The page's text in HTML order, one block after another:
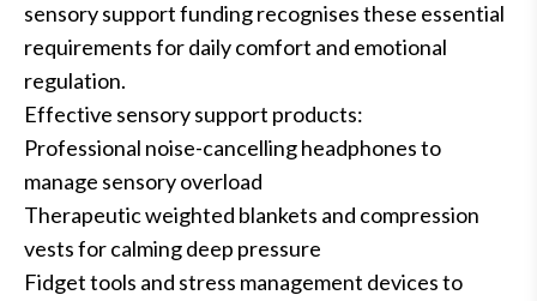
sensory support funding recognises these essential
requirements for daily comfort and emotional
regulation.
Effective sensory support products:
Professional noise-cancelling headphones to
manage sensory overload
Therapeutic weighted blankets and compression
vests for calming deep pressure
Fidget tools and stress management devices to